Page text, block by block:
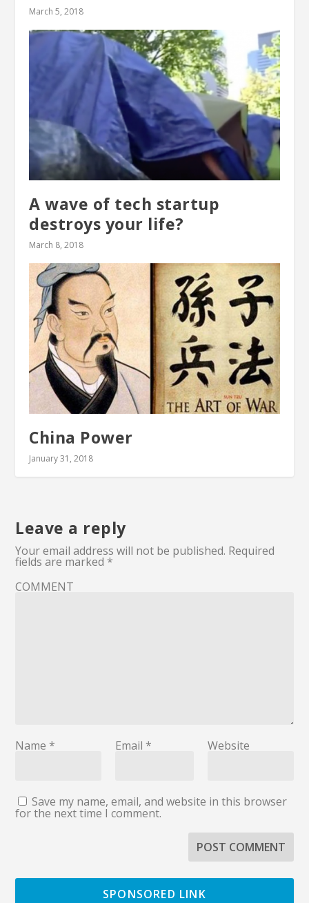
March 5, 2018
A wave of tech startup
destroys your life?
March 8, 2018
China Power
January 31, 2018
Leave a reply
Your email address will not be published. Required
fields are marked *
COMMENT
Name * Email * Website
Save my name, email, and website in this browser
for the next time I comment.
SPONSORED LINK